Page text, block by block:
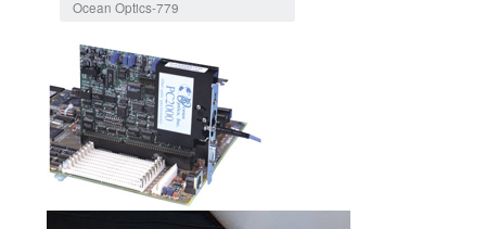
Ocean Optics-779